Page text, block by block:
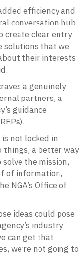
efficiency and
conversation hub
create clear entry
solutions that we
their interests
a genuinely
partners, a
guidance
not locked in
things, a better way
the mission,
of information,
NGA’s Office of
ideas could pose
industry
can get that
we’re not going to